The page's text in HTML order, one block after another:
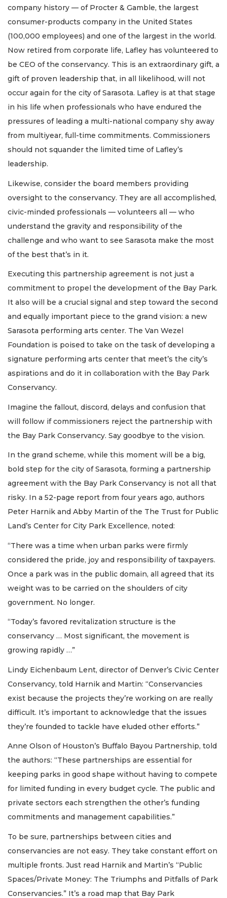
company history — of Procter & Gamble, the largest
consumer-products company in the United States
(100,000 employees) and one of the largest in the world.
Now retired from corporate life, Lafley has volunteered to
be CEO of the conservancy. This is an extraordinary gift, a
gift of proven leadership that, in all likelihood, will not
occur again for the city of Sarasota. Lafley is at that stage
in his life when professionals who have endured the
pressures of leading a multi-national company shy away
from multiyear, full-time commitments. Commissioners
should not squander the limited time of Lafley’s
leadership.
Likewise, consider the board members providing
oversight to the conservancy. They are all accomplished,
civic-minded professionals — volunteers all — who
understand the gravity and responsibility of the
challenge and who want to see Sarasota make the most
of the best that’s in it.
Executing this partnership agreement is not just a
commitment to propel the development of the Bay Park.
It also will be a crucial signal and step toward the second
and equally important piece to the grand vision: a new
Sarasota performing arts center. The Van Wezel
Foundation is poised to take on the task of developing a
signature performing arts center that meet’s the city’s
aspirations and do it in collaboration with the Bay Park
Conservancy.
Imagine the fallout, discord, delays and confusion that
will follow if commissioners reject the partnership with
the Bay Park Conservancy. Say goodbye to the vision.
In the grand scheme, while this moment will be a big,
bold step for the city of Sarasota, forming a partnership
agreement with the Bay Park Conservancy is not all that
risky. In a 52-page report from four years ago, authors
Peter Harnik and Abby Martin of the The Trust for Public
Land’s Center for City Park Excellence, noted:
“There was a time when urban parks were firmly
considered the pride, joy and responsibility of taxpayers.
Once a park was in the public domain, all agreed that its
weight was to be carried on the shoulders of city
government. No longer.
“Today’s favored revitalization structure is the
conservancy … Most significant, the movement is
growing rapidly …”
Lindy Eichenbaum Lent, director of Denver’s Civic Center
Conservancy, told Harnik and Martin: “Conservancies
exist because the projects they’re working on are really
difficult. It’s important to acknowledge that the issues
they’re founded to tackle have eluded other efforts.”
Anne Olson of Houston’s Buffalo Bayou Partnership, told
the authors: “These partnerships are essential for
keeping parks in good shape without having to compete
for limited funding in every budget cycle. The public and
private sectors each strengthen the other’s funding
commitments and management capabilities.”
To be sure, partnerships between cities and
conservancies are not easy. They take constant effort on
multiple fronts. Just read Harnik and Martin’s “Public
Spaces/Private Money: The Triumphs and Pitfalls of Park
Conservancies.” It’s a road map that Bay Park